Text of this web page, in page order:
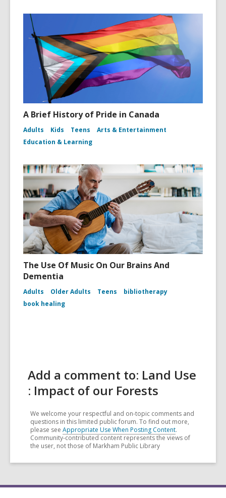
A Brief History of Pride in Canada
Adults Kids Teens
Arts & Entertainment
Education & Learning
The Use Of Music On Our Brains And
Dementia
Adults Older Adults Teens
bibliotherapy
book healing
Add a comment to: Land Use
: Impact of our Forests
We welcome your respectful and on-topic comments and
questions in this limited public forum. To find out more,
please see Appropriate Use When Posting Content.
Community-contributed content represents the views of
the user, not those of Markham Public Library